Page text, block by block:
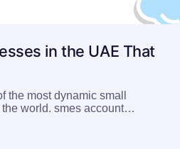
in the UAE That
the most dynamic small
world. smes account…